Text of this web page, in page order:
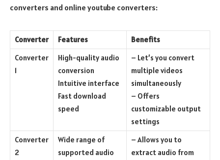
converters and online youtube converters:
Converter Features
Benefits
Converter
1
High-quality audio
conversion
Intuitive interface
Fast download
speed
– Let’s you convert
multiple videos
simultaneously
– Offers
customizable output
settings
Converter
2
Wide range of
supported audio
– Allows you to
extract audio from